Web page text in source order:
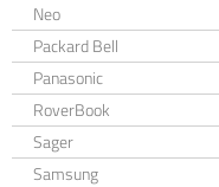
Neo
Packard Bell
Panasonic
RoverBook
Sager
Samsung